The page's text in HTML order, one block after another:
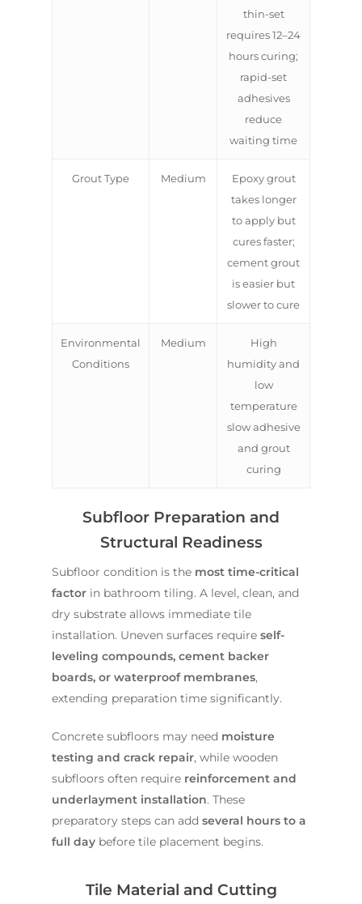
thin-set
requires 12–24
hours curing;
rapid-set
adhesives
reduce
waiting time
Grout Type Medium
Epoxy grout
takes longer
to apply but
cures faster;
cement grout
is easier but
slower to cure
Environmental
Conditions
Medium
High
humidity and
low
temperature
slow adhesive
and grout
curing
Subfloor Preparation and
Structural Readiness
Subfloor condition is the most time-critical
factor in bathroom tiling. A level, clean, and
dry substrate allows immediate tile
installation. Uneven surfaces require self-
leveling compounds, cement backer
boards, or waterproof membranes,
extending preparation time significantly.
Concrete subfloors may need moisture
testing and crack repair, while wooden
subfloors often require reinforcement and
underlayment installation. These
preparatory steps can add several hours to a
full day before tile placement begins.
Tile Material and Cutting